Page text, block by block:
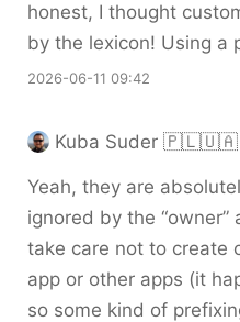
honest, I thought
by the lexicon! Using a
2026-06-11 09:42
Kuba Suder 🇵🇱🇺🇦
Yeah, they are
ignored by the
take care not to create
app or other apps (it
so some kind of